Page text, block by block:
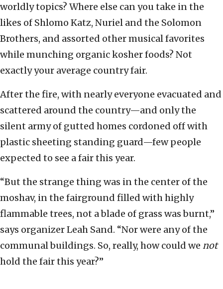
worldly topics? Where else can you take in the
likes of Shlomo Katz, Nuriel and the Solomon
Brothers, and assorted other musical favorites
while munching organic kosher foods? Not
exactly your average country fair.
After the fire, with nearly everyone evacuated and
scattered around the country—and only the
silent army of gutted homes cordoned off with
plastic sheeting standing guard—few people
expected to see a fair this year.
“But the strange thing was in the center of the
moshav, in the fairground filled with highly
flammable trees, not a blade of grass was burnt,”
says organizer Leah Sand. “Nor were any of the
communal buildings. So, really, how could we not
hold the fair this year?”